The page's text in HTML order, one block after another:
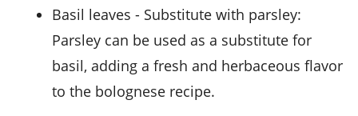
basil leaves - Substitute with parsley:
Parsley can be used as a substitute for
basil, adding a fresh and herbaceous flavor
to the bolognese recipe.